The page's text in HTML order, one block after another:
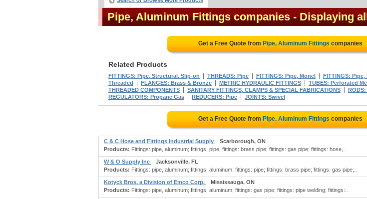
Pipe, Aluminum Fittings companies - Displaying
Get a Free Quote from Pipe, Aluminum Fittings companies
Related Products
FITTINGS: Pipe, Structural, Slip-on THREADS: Pipe FITTINGS: Pipe, Monel FITTINGS:
Threaded
FLANGES: Brass & Bronze METRIC HYDRAULIC FITTINGS TUBES: Perforated
THREADED COMPONENTS SANITARY FITTINGS, CLAMPS & SPECIAL FABRICATIONS
REGULATORS: Propane Gas REDUCERS: Pipe JOINTS: Swivel
Get a Free Quote from Pipe, Aluminum Fittings companies
C & C Hose and Fittings Industrial Supply
Scarborough, ON
Products: Fittings: pipe, aluminum; fittings: pipe; fittings: brass pipe; fittings: gas pipe; fittings: hose,..
W & O Supply Inc
Jacksonville, FL
Products: Fittings: pipe, aluminum; fittings: aluminum; fittings: pipe; fittings: brass pipe; fittings: gas pipe;..
Kotyck Bros. a Division of Emco Corp.
Mississauga, ON
Products: Fittings: pipe, aluminum; fittings: aluminum; fittings: gas pipe; fittings: pipe welding; fittings:..